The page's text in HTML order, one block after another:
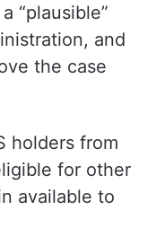
“plausible”
and
the case
holders from
for other
available to